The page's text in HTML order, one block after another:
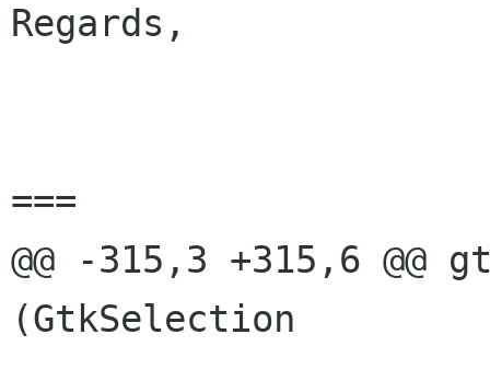
Regards,
===
@@ -315,3 +315,6 @@
(GtkSelection